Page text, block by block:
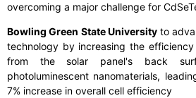
overcoming a major challenge for
Bowling Green State Universityto
technology by increasing the
from the solar panel's back
photoluminescent nanomaterials,
7% increase in overall cell efficiency